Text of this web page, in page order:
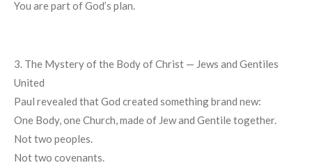
You are part of God’s plan.
3. The Mystery of the Body of Christ — Jews and Gentiles
United
Paul revealed that God created something brand new:
One Body, one Church, made of Jew and Gentile together.
Not two peoples.
Not two covenants.